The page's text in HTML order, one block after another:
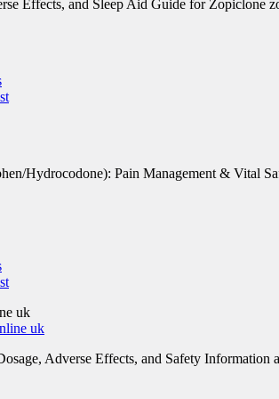
Effects, and Sleep Aid Guide for Zopiclone
Hydrocodone): Pain Management & Vital
uk
Adverse Effects, and Safety Information